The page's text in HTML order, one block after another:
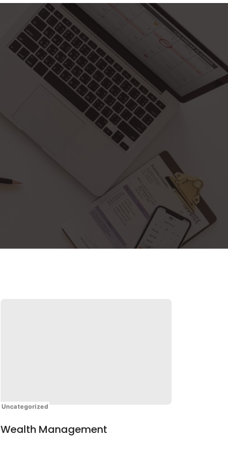
PORTAL
Uncategorized
Wealth Management